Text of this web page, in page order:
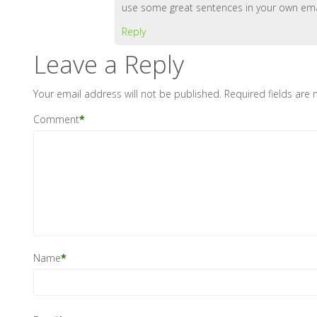
use some great sentences in your own
Reply
Leave a Reply
Your email address will not be published. Required fields are
Comment*
Name*